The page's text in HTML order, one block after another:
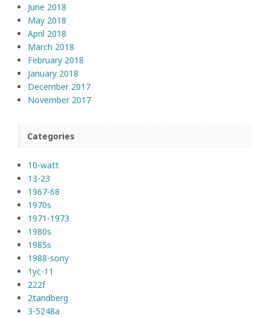
June 2018
May 2018
April 2018
March 2018
February 2018
January 2018
December 2017
November 2017
Categories
10-watt
13-23
1967-68
1970s
1971-1973
1980s
1985s
1988-sony
1yc-11
222f
2tandberg
3-5248a